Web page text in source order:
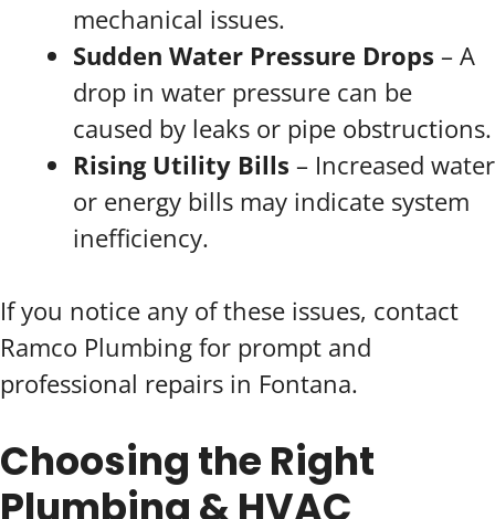
mechanical issues.
Sudden Water Pressure Drops – A
drop in water pressure can be
caused by leaks or pipe obstructions.
Rising Utility Bills – Increased water
or energy bills may indicate system
inefficiency.
If you notice any of these issues, contact
Ramco Plumbing for prompt and
professional repairs in Fontana.
Choosing the Right
Plumbing & HVAC